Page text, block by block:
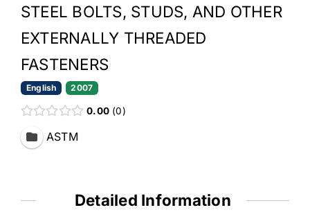
STEEL BOLTS, STUDS, AND OTHER
EXTERNALLY THREADED
FASTENERS
English 2007
0.00 0
ASTM
Detailed Information